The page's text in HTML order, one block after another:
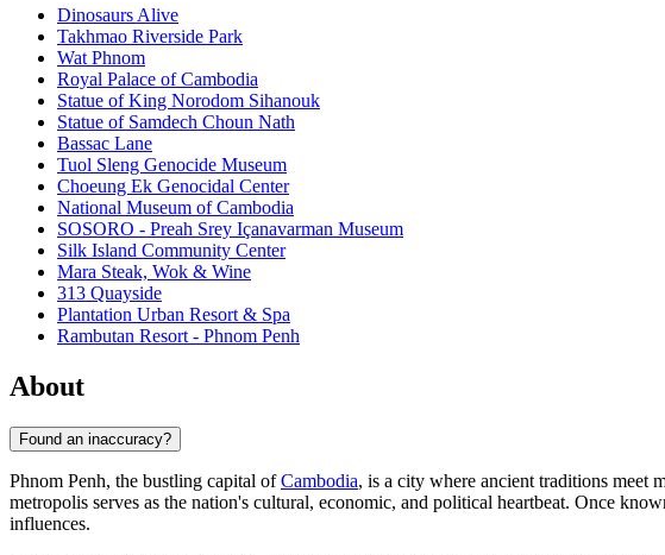
Dinosaurs Alive
Takhmao Riverside Park
Wat Phnom
Royal Palace of Cambodia
Statue of King Norodom Sihanouk
Statue of Samdech Choun Nath
Bassac Lane
Tuol Sleng Genocide Museum
Choeung Ek Genocidal Center
National Museum of Cambodia
SOSORO - Preah Srey Içanavarman Museum
Silk Island Community Center
Mara Steak, Wok & Wine
313 Quayside
Plantation Urban Resort & Spa
Rambutan Resort - Phnom Penh
About
Found an inaccuracy?
Phnom Penh, the bustling capital ofCambodia, is a city where ancient traditions meet
metropolis serves as the nation's cultural, economic, and political heartbeat. Once
influences.